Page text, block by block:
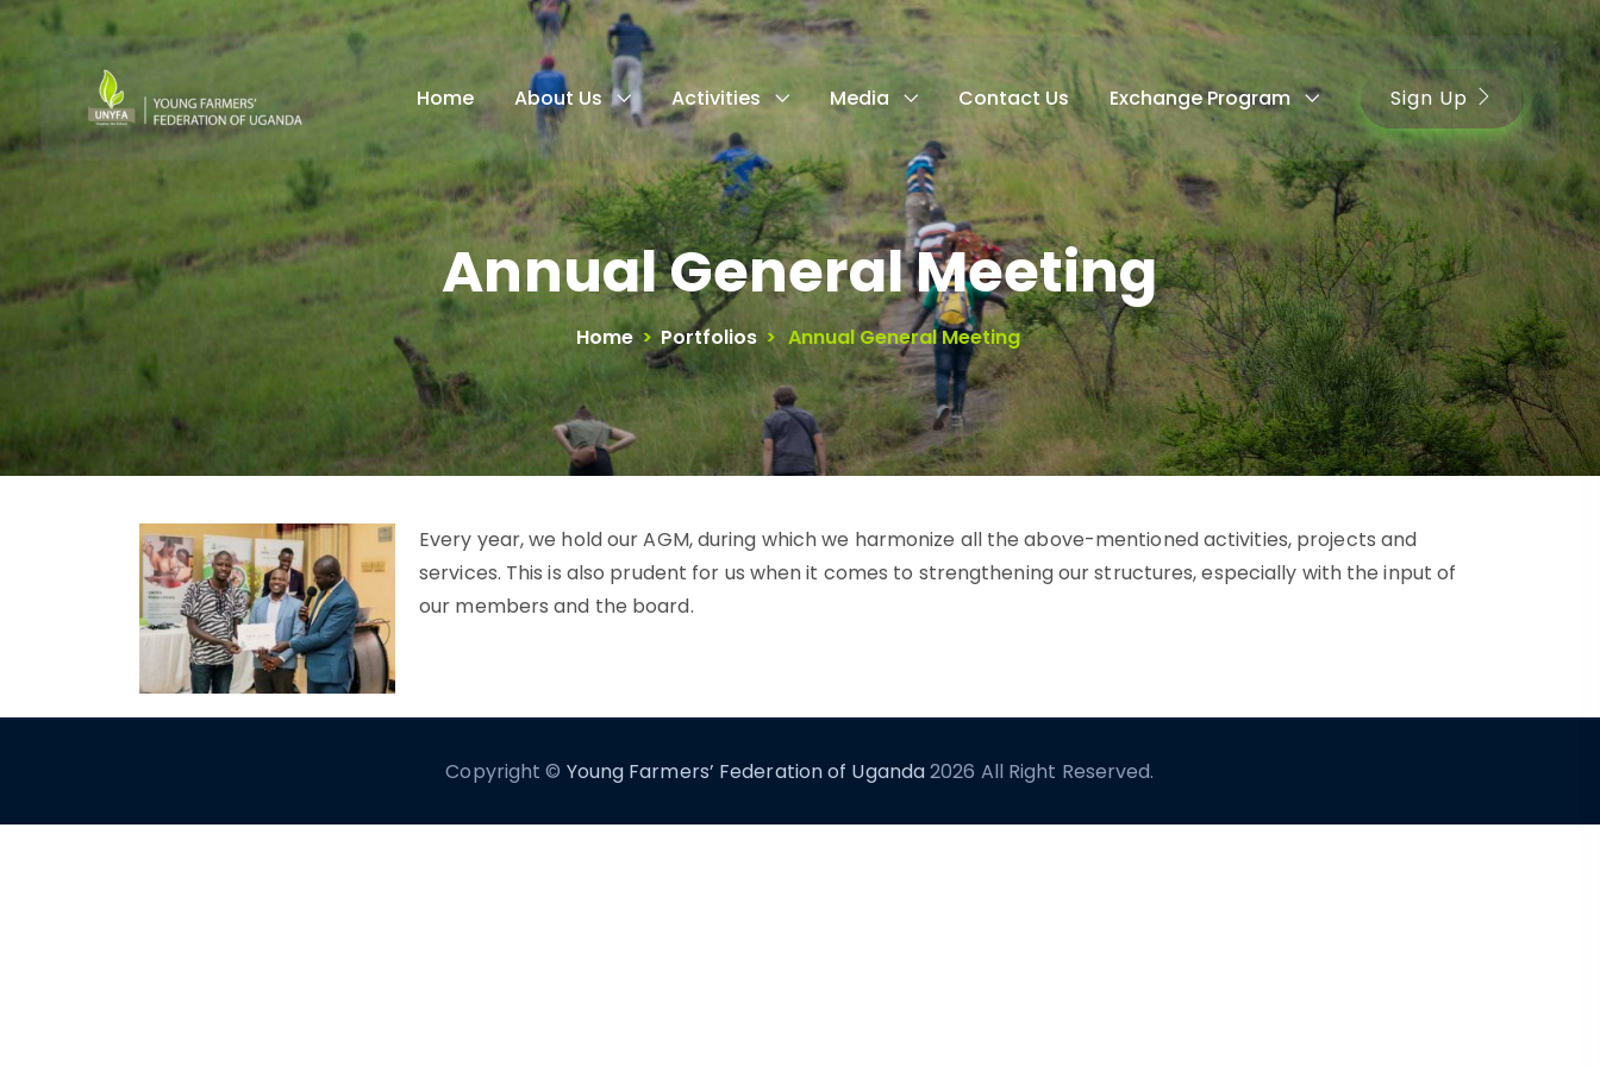
Home About Us Activities Media Contact Us Exchange Program Sign Up
Annual General Meeting
Home > Portfolios > Annual General Meeting
Every year, we hold our AGM, during which we harmonize all the above-mentioned activities, projects and
services. This is also prudent for us when it comes to strengthening our structures, especially with the input of
our members and the board.
Copyright © Young Farmers’ Federation of Uganda2026 All Right Reserved.